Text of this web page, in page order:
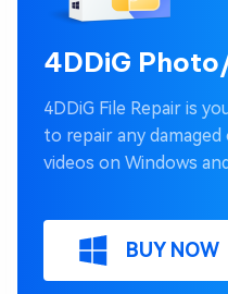
4DDiG
4DDiG File Repair is
to repair any
videos on Windows
BUY NOW